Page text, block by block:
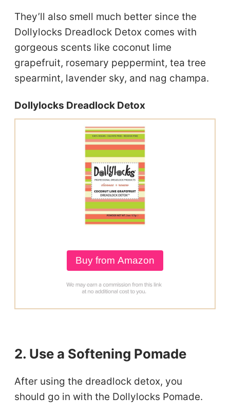
They’ll also smell much better since the
Dollylocks Dreadlock Detox comes with
gorgeous scents like coconut lime
grapefruit, rosemary peppermint, tea tree
spearmint, lavender sky, and nag champa.
Dollylocks Dreadlock Detox
Buy from Amazon
2. Use a Softening Pomade
After using the dreadlock detox, you
should go in with the Dollylocks Pomade.